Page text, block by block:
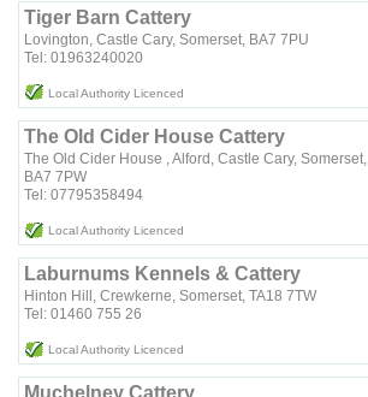
Tiger Barn Cattery
Lovington, Castle Cary, Somerset, BA7 7PU
Tel: 01963240020
Local Authority Licenced
The Old Cider House Cattery
The Old Cider House , Alford, Castle Cary, Somerset,
BA7 7PW
Tel: 07795358494
Local Authority Licenced
Laburnums Kennels & Cattery
Hinton Hill, Crewkerne, Somerset, TA18 7TW
Tel: 01460 755 26
Local Authority Licenced
Muchelney Cattery